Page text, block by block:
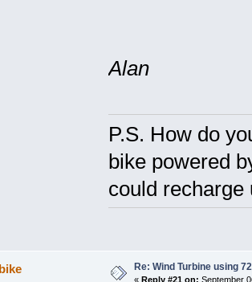
Alan
P.S. How do
bike powered
could
Re: Wind Turbine using
« Reply #21 on: September